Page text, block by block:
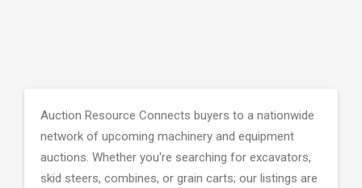
Auction Resource Connects buyers to a nationwide
network of upcoming machinery and equipment
auctions. Whether you're searching for excavators,
skid steers, combines, or grain carts; our listings are